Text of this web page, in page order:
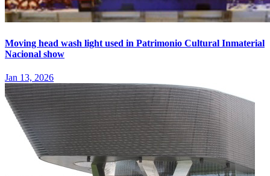
Moving head wash light used in Patrimonio Cultural Inmaterial
Nacional show
Jan 13, 2026